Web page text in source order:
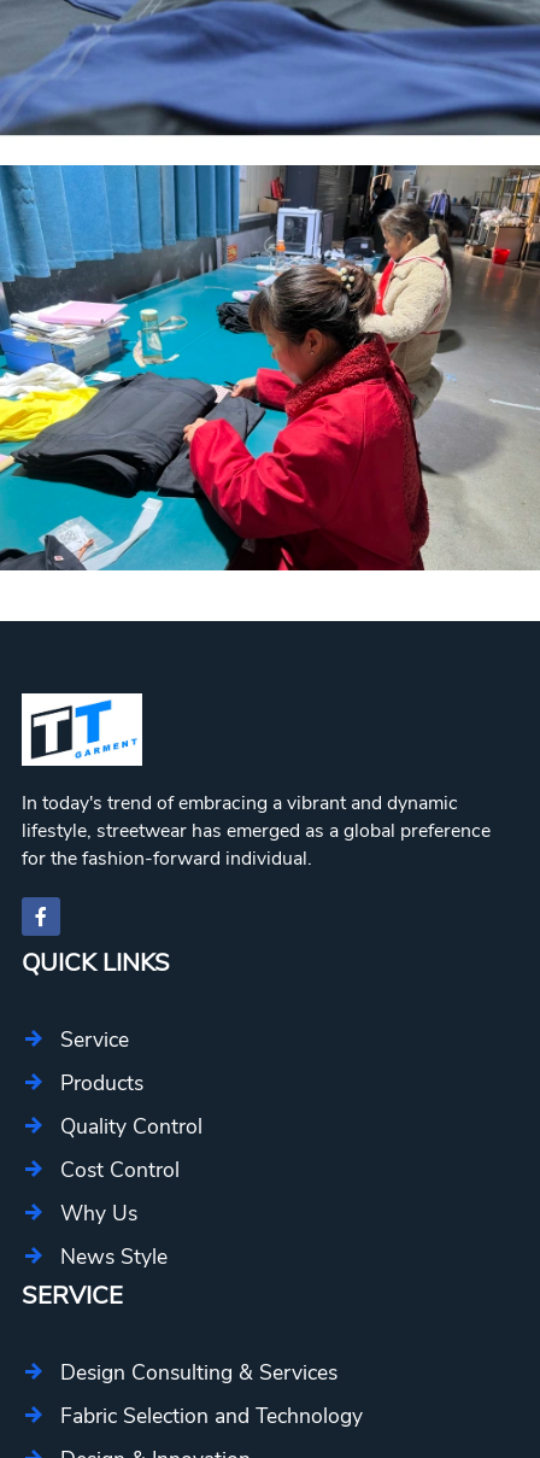
In today's trend of embracing a vibrant and dynamic
lifestyle, streetwear has emerged as a global preference
for the fashion-forward individual.
QUICK LINKS
Service
Products
Quality Control
Cost Control
Why Us
News Style
SERVICE
Design Consulting & Services
Fabric Selection and Technology